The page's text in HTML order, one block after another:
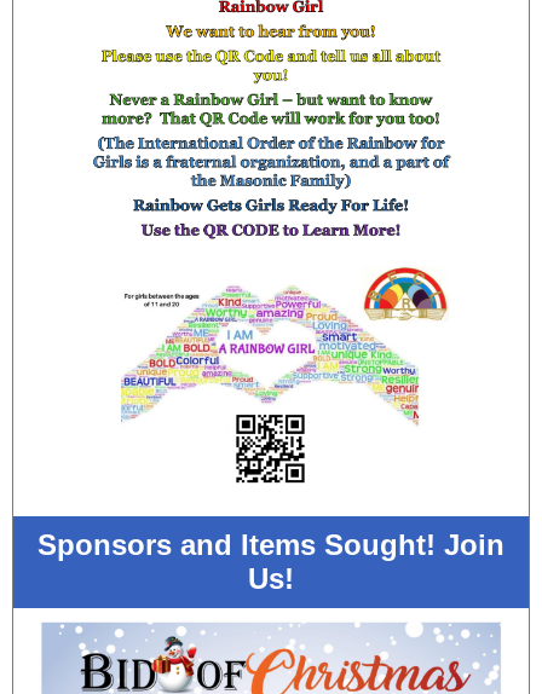
Sponsors and Items Sought! Join
Us!